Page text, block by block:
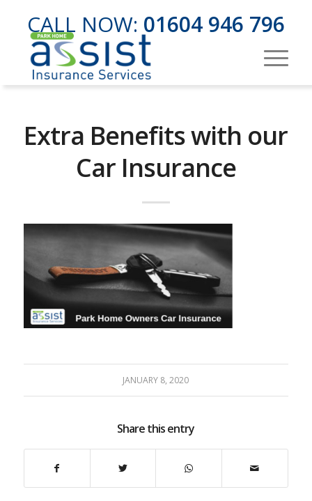
CALL NOW: 01604 946 796
Extra Benefits with our
Car Insurance
JANUARY 8, 2020
Share this entry